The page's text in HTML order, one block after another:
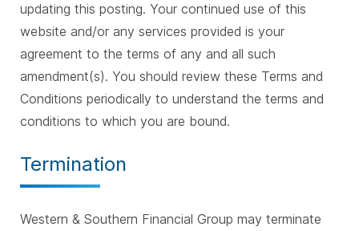
updating this posting. Your continued use of this
website and/or any services provided is your
agreement to the terms of any and all such
amendment(s). You should review these Terms and
Conditions periodically to understand the terms and
conditions to which you are bound.
Termination
Western & Southern Financial Group may terminate